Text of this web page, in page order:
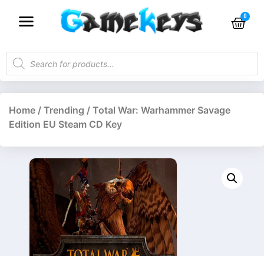
Home / Trending / Total War: Warhammer Savage
Edition EU Steam CD Key